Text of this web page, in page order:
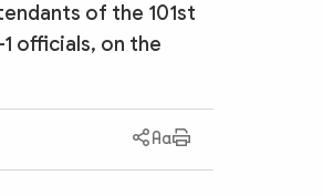
of the 101st
officials, on the